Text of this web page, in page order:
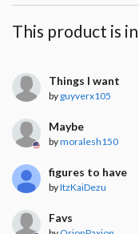
This product is
Things I want
by guyverx105
Maybe
bymoralesh150
figures to have
byItzKaiDezu
Favs